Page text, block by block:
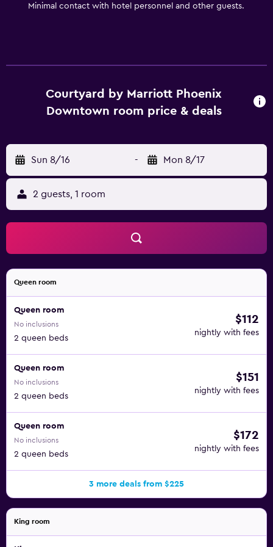
Minimal contact with hotel personnel and other guests.
Courtyard by Marriott Phoenix
Downtown room price & deals
Sun 8/16 - Mon 8/17
2 guests, 1 room
Queen room
Queen room
No inclusions
2 queen beds
$112
nightly with fees
Queen room
No inclusions
2 queen beds
$151
nightly with fees
Queen room
No inclusions
2 queen beds
$172
nightly with fees
3 more deals from $225
King room